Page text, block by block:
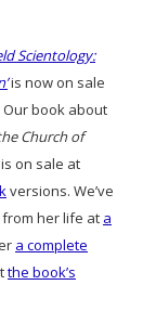
Scientology:
is now on sale
Our book about
Church of
on sale at
versions. We’ve
her life at a
a complete
the book’s